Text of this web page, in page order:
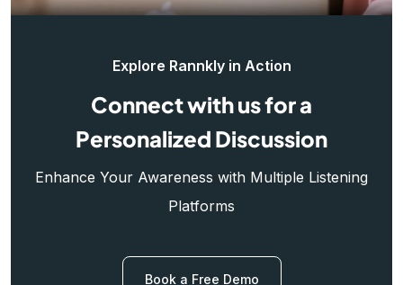
Explore Rannkly in Action
Connect with us for a
Personalized Discussion
Enhance Your Awareness with Multiple Listening
Platforms
Book a Free Demo